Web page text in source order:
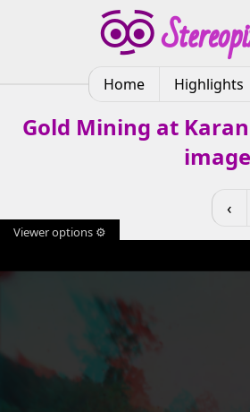
Home Highlights
Gold Mining at
‹
Viewer options ⚙